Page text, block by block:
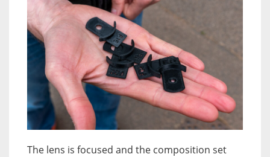
The lens is focused and the composition set